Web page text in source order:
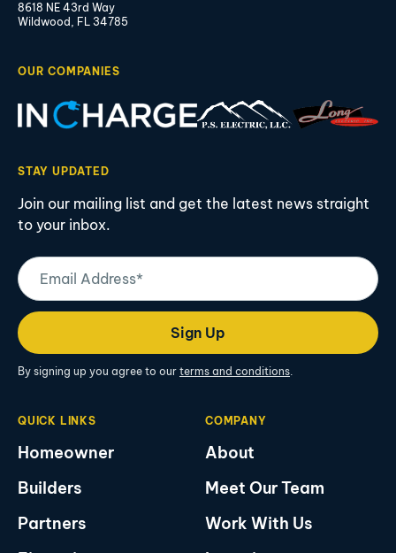
8618 NE 43rd Way
Wildwood, FL 34785
OUR COMPANIES
QUICK LINKS
Homeowner
Builders
Partners
COMPANY
About
Meet Our Team
Work With Us
STAY UPDATED
Join our mailing list and get the latest news straight
to your inbox.
Email
Address
(Required)
Sign Up
By signing up you agree to our terms and conditions